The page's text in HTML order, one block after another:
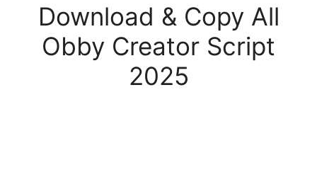
Download & Copy All
Obby Creator Script
2025